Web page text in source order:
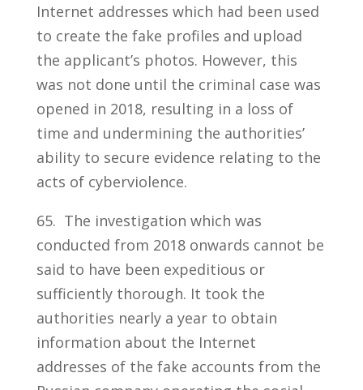
Internet addresses which had been used
to create the fake profiles and upload
the applicant’s photos. However, this
was not done until the criminal case was
opened in 2018, resulting in a loss of
time and undermining the authorities’
ability to secure evidence relating to the
acts of cyberviolence.
65. The investigation which was
conducted from 2018 onwards cannot be
said to have been expeditious or
sufficiently thorough. It took the
authorities nearly a year to obtain
information about the Internet
addresses of the fake accounts from the